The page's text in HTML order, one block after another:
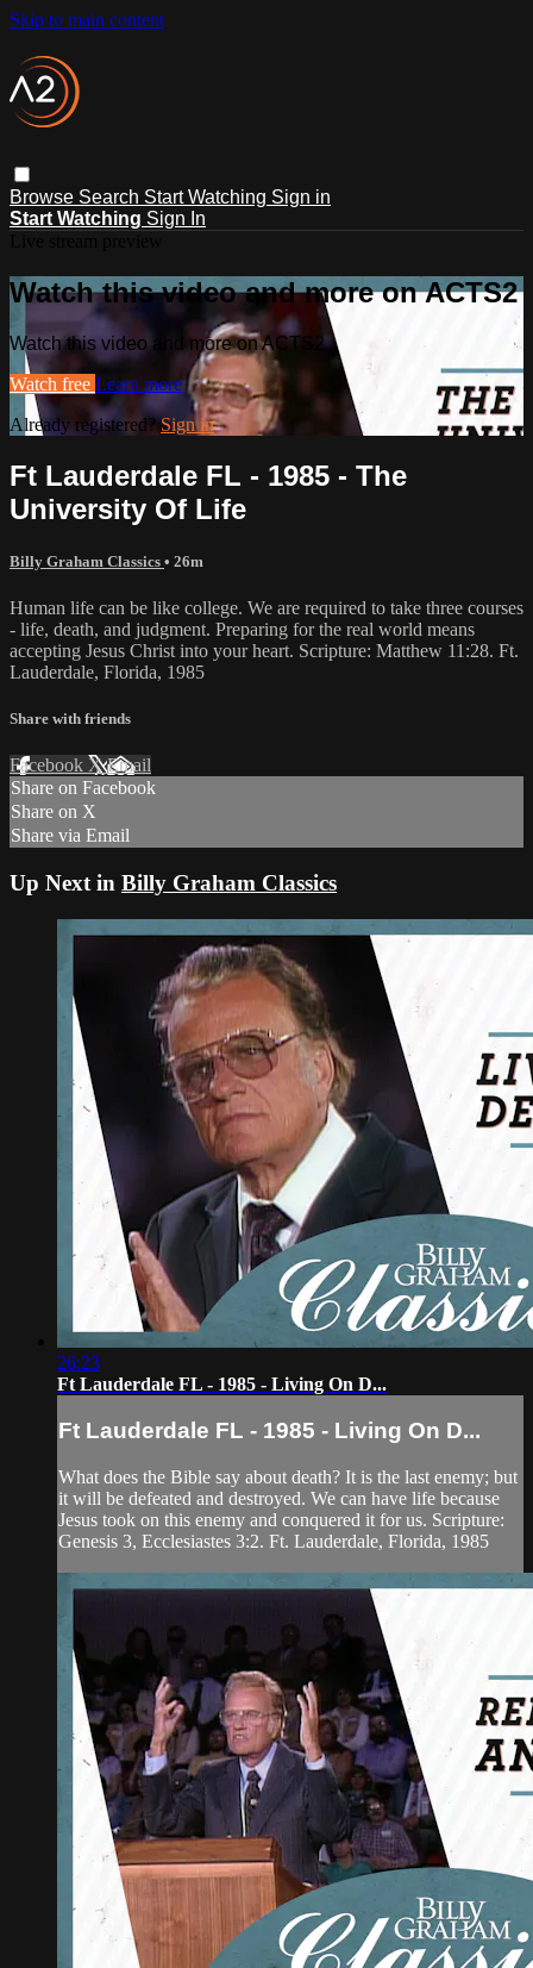
Skip to main content
Browse Search Start Watching Sign in
Start Watching Sign In
Watch this video and more on ACTS2
Watch this video and more on ACTS2
Watch free Learn more
Already registered?Sign in
Ft Lauderdale FL - 1985 - The
University Of Life
Billy Graham Classics • 26m
Human life can be like college. We are required to take three courses
- life, death, and judgment. Preparing for the real world means
accepting Jesus Christ into your heart. Scripture: Matthew 11:28. Ft.
Lauderdale, Florida, 1985
Share with friends
Facebook XEmail
Share on Facebook
Share on X
Share via Email
Up Next in Billy Graham Classics
26:23
Ft Lauderdale FL - 1985 - Living On D...
Ft Lauderdale FL - 1985 - Living On D...
What does the Bible say about death? It is the last enemy; but
it will be defeated and destroyed. We can have life because
Jesus took on this enemy and conquered it for us. Scripture:
Genesis 3, Ecclesiastes 3:2. Ft. Lauderdale, Florida, 1985